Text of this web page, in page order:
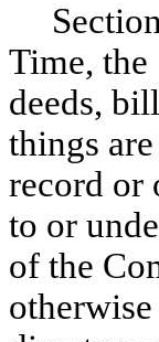
Time,
deeds,
things
record or
to or
of the